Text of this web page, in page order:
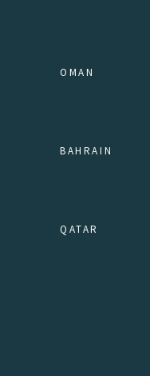
OMAN
BAHRAIN
QATAR